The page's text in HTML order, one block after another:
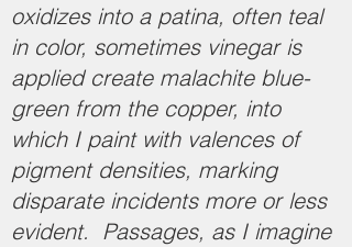
oxidizes into a patina, often teal
in color, sometimes vinegar is
applied create malachite blue-
green from the copper, into
which I paint with valences of
pigment densities, marking
disparate incidents more or less
evident. Passages, as I imagine